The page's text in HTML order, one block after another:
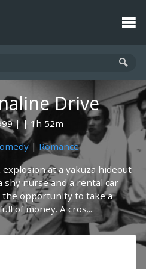
Drive
1h 52m
| Romance
explosion at a yakuza hideout
shy nurse and a rental car
opportunity to take a
of money. A cros...